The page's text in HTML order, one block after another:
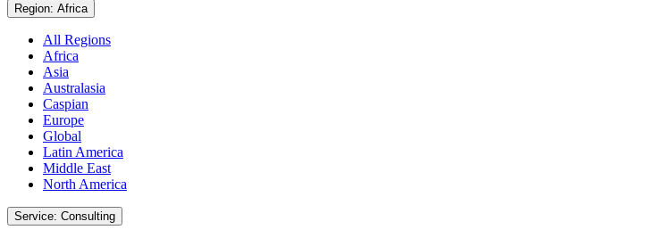
Region: Africa
All Regions
Africa
Asia
Australasia
Caspian
Europe
Global
Latin America
Middle East
North America
Service: Consulting